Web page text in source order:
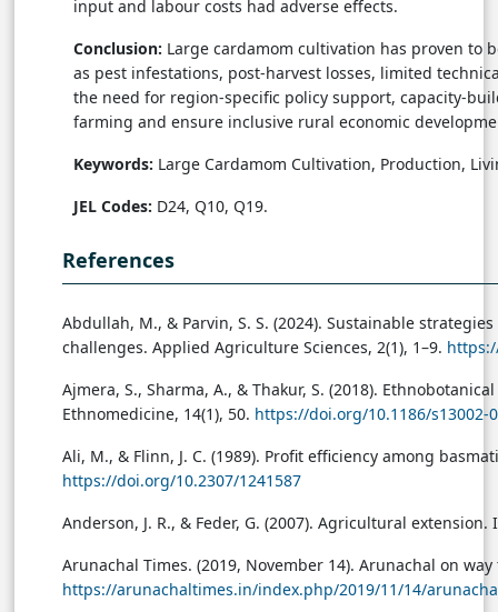
input and labour costs had adverse effects.
Conclusion: Large cardamom cultivation has proven to
as pest infestations, post-harvest losses, limited
the need for region-specific policy support, capacity-
farming and ensure inclusive rural economic
Keywords: Large Cardamom Cultivation, Production,
JEL Codes: D24, Q10, Q19.
References
Abdullah, M., & Parvin, S. S. (2024). Sustainable
challenges. Applied Agriculture Sciences, 2(1), 1–9.
Ajmera, S., Sharma, A., & Thakur, S. (2018).
Ethnomedicine, 14(1), 50. https://doi.org/10.1186/s13002-
Ali, M., & Flinn, J. C. (1989). Profit efficiency among
https://doi.org/10.2307/1241587
Anderson, J. R., & Feder, G. (2007). Agricultural
Arunachal Times. (2019, November 14). Arunachal on
https://arunachaltimes.in/index.php/2019/11/14/